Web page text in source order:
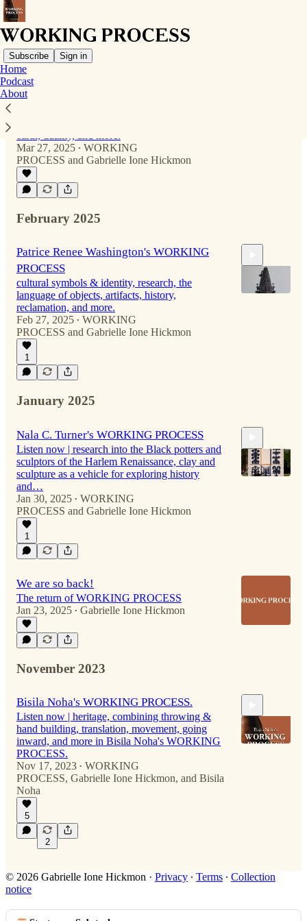
Subscribe Sign in
Home
Podcast
AboutKristen Stain's WORKING PROCESS
Mar 27, 2025 • WORKING
PROCESS and Gabrielle Ione Hickmon
February 2025
Patrice Renee Washington's WORKING
PROCESS
cultural symbols & identity, research, the
language of objects, artifacts, history,
reclamation, and more.
Feb 27, 2025 • WORKING
PROCESS and Gabrielle Ione Hickmon
1
January 2025
Nala C. Turner's WORKING PROCESS
Listen now | research into the Black potters and
sculptors of the Harlem Renaissance, clay and
sculpture as a vehicle for exploring history
and…
Jan 30, 2025 • WORKING
PROCESS and Gabrielle Ione Hickmon
1
We are so back!
The return of WORKING PROCESS
Jan 23, 2025 • Gabrielle Ione Hickmon
November 2023
Bisila Noha's WORKING PROCESS.
Listen now | heritage, combining throwing &
hand building, translation, movement, going
inward, and more in Bisila Noha's WORKING
PROCESS.
Nov 17, 2023 • WORKING
PROCESS, Gabrielle Ione Hickmon, and Bisila
Noha
5
2
© 2026 Gabrielle Ione Hickmon · Privacy ∙ Terms ∙ Collection
notice